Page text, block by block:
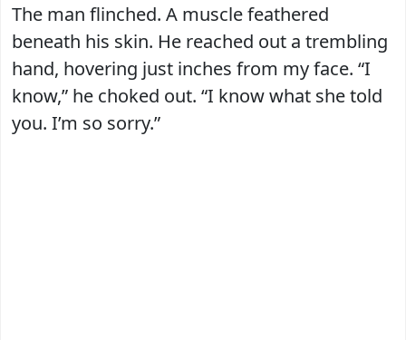
The man flinched. A muscle feathered
beneath his skin. He reached out a trembling
hand, hovering just inches from my face. “I
know,” he choked out. “I know what she told
you. I’m so sorry.”